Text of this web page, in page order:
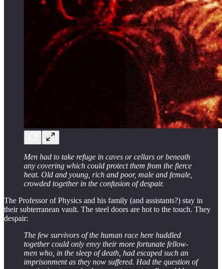
Men had to take refuge in caves or cellars or beneath
any covering which could protect them from the fierce
heat. Old and young, rich and poor, male and female,
crowded together in the confusion of despair.
The Professor of Physics and his family (and assistants?) stay in
their subterranean vault. The steel doors are hot to the touch. They
despair:
The few survivors of the human race here huddled
together could only envy their more fortunate fellow-
men who, in the sleep of death, had escaped such an
imprisonment as they now suffered. Had the question of